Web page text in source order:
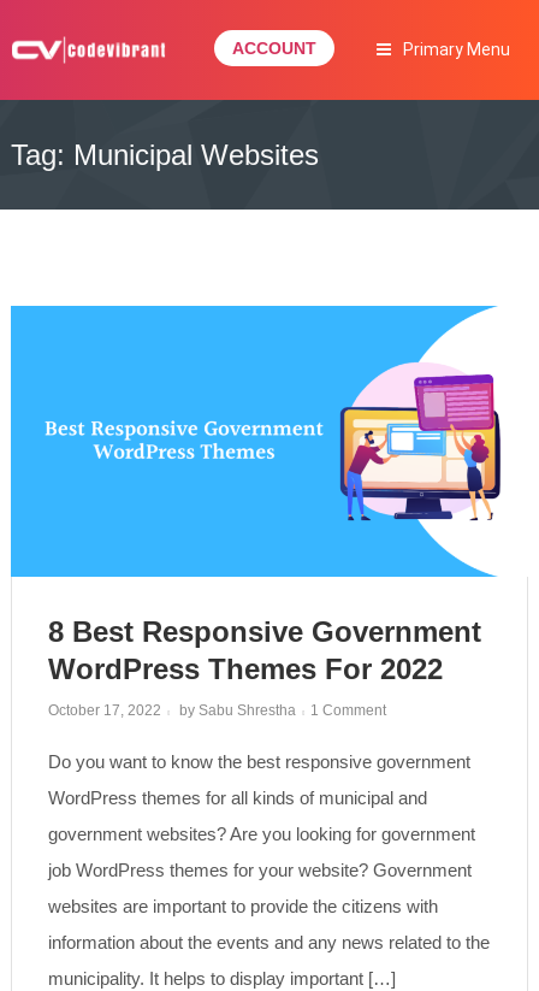
content
CODEVIBRANT
Primary Menu
ACCOUNT
Tag: Municipal Websites
8 Best Responsive Government
WordPress Themes For 2022
October 17, 2022 by Sabu Shrestha 1 Commenton
Responsive
Government
WordPress
for
2022
Do you want to know the best responsive government
WordPress themes for all kinds of municipal and
government websites? Are you looking for government
job WordPress themes for your website? Government
websites are important to provide the citizens with
information about the events and any news related to the
municipality. It helps to display important […]